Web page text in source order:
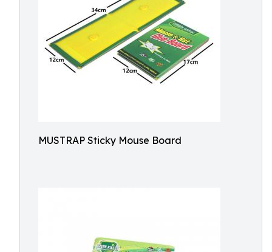
MUSTRAP Sticky Mouse Board